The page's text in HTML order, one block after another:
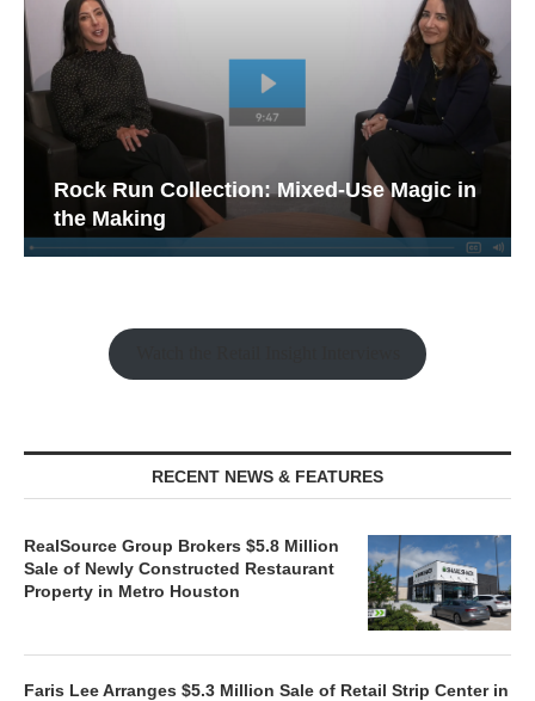
Rock Run Collection: Mixed-Use Magic in
the Making
RECENT NEWS & FEATURES
RealSource Group Brokers $5.8 Million
Sale of Newly Constructed Restaurant
Property in Metro Houston
Faris Lee Arranges $5.3 Million Sale of Retail Strip Center in